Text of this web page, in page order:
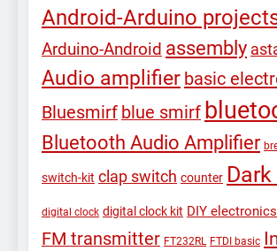
Android-Arduino
Arduino-Android assembly
Audio amplifier basic
Bluesmirf blue smirf
Bluetooth Audio Amplifier
switch-kit clap switch counter
digital clock digital clock kit DIY electronics
FM transmitter FT232RL FTDI basic